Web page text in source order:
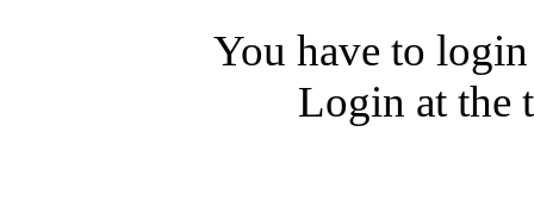
You have to
Login at the